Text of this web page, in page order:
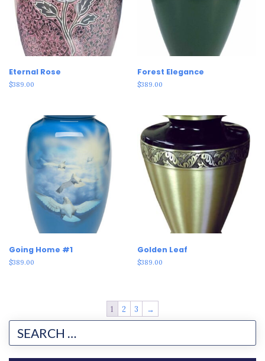
Eternal Rose
$389.00
Forest Elegance
$389.00
Going Home #1
$389.00
Golden Leaf
$389.00
1 2 3 →